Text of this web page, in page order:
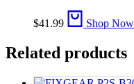
$41.99 Shop Now
Related products